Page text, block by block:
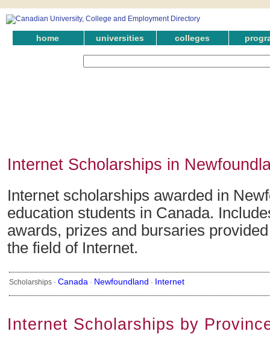
home universities colleges
Internet Scholarships in
Internet scholarships awarded in
education students in Canada.
awards, prizes and bursaries
the field of Internet.
Scholarships · Canada · Newfoundland · Internet
Internet Scholarships by